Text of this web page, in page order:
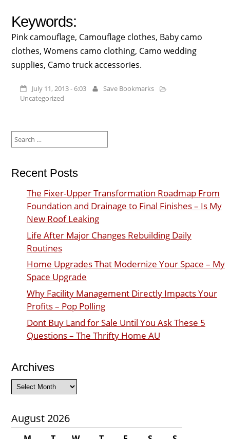
Keywords:
Pink camouflage, Camouflage clothes, Baby camo
clothes, Womens camo clothing, Camo wedding
supplies, Camo truck accessories.
July 11, 2013 - 6:03
Save Bookmarks
Uncategorized
for:
Recent Posts
The Fixer-Upper Transformation Roadmap From
Foundation and Drainage to Final Finishes – Is My
New Roof Leaking
Life After Major Changes Rebuilding Daily
Routines
Home Upgrades That Modernize Your Space – My
Space Upgrade
Why Facility Management Directly Impacts Your
Profits – Pop Polling
Dont Buy Land for Sale Until You Ask These 5
Questions – The Thrifty Home AU
Archives
Archives
August 2026